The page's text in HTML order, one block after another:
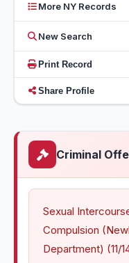
More NY Records
New Search
Print Record
Share Profile
Criminal
Sexual
Compulsion
Department) (11/